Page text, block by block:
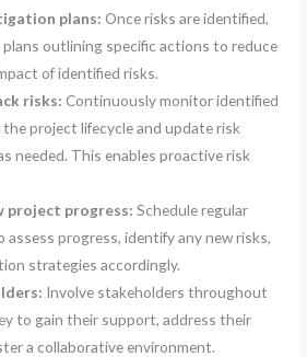
plans: Once risks are identified,
outlining specific actions to reduce
of identified risks.
risks: Continuously monitor identified
project lifecycle and update risk
needed. This enables proactive risk
project progress: Schedule regular
assess progress, identify any new risks,
strategies accordingly.
Involve stakeholders throughout
to gain their support, address their
a collaborative environment.